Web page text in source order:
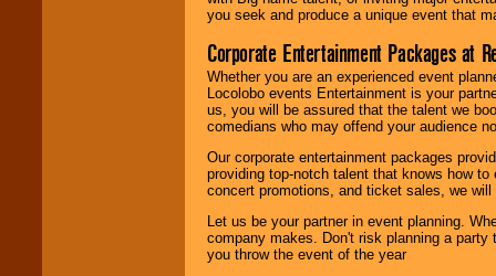
you seek and produce a unique event that
Corporate Entertainment Packages at
Whether you are an experienced event
Locolobo events Entertainment is your
us, you will be assured that the talent we
comedians who may offend your audience
Our corporate entertainment packages
providing top-notch talent that knows how
concert promotions, and ticket sales, we
Let us be your partner in event planning.
company makes. Don't risk planning a
you throw the event of the year